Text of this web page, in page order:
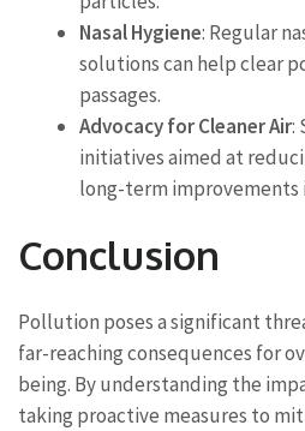
Nasal Hygiene: Regular
solutions can help clear
passages.
Advocacy for Cleaner Air:
initiatives aimed at
long-term improvements
Conclusion
Pollution poses a significant
far-reaching consequences for
being. By understanding the
taking proactive measures to